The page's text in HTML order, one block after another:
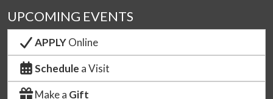
UPCOMING EVENTS
APPLYOnline
Schedule a Visit
Make a Gift